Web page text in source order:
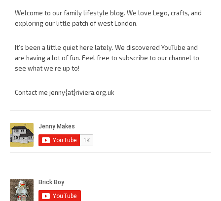
Welcome to our family lifestyle blog. We love Lego, crafts, and
exploring our little patch of west London.
It’s been a little quiet here lately. We discovered YouTube and
are having a lot of fun. Feel free to subscribe to our channel to
see what we’re up to!
Contact me jenny{at}riviera.org.uk